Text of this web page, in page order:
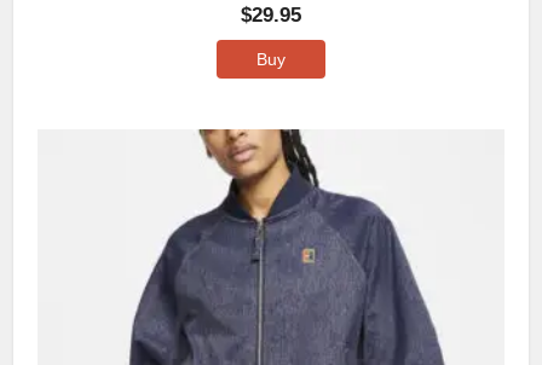
$29.95
Buy